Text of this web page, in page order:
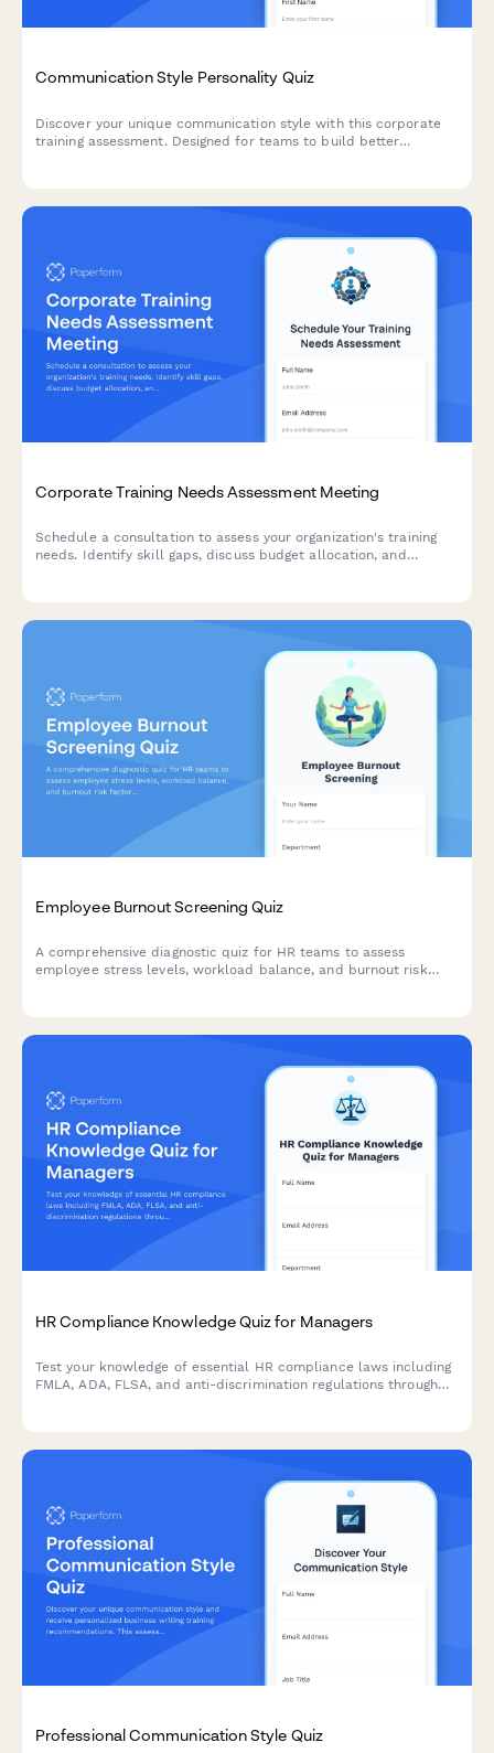
Communication Style Personality Quiz
Discover your unique communication style with this corporate
training assessment. Designed for teams to build better
Corporate Training Needs Assessment Meeting
Schedule a consultation to assess your organization's training
needs. Identify skill gaps, discuss budget allocation, and
Employee Burnout Screening Quiz
A comprehensive diagnostic quiz for HR teams to assess
employee stress levels, workload balance, and burnout risk
HR Compliance Knowledge Quiz for Managers
Test your knowledge of essential HR compliance laws including
FMLA, ADA, FLSA, and anti-discrimination regulations through
Professional Communication Style Quiz